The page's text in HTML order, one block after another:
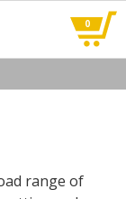
0
range of